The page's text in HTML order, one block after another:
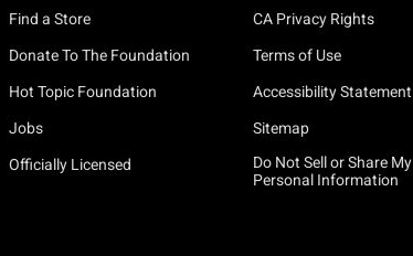
Find a Store
Donate To The Foundation
Hot Topic Foundation
Jobs
Officially Licensed
CA Privacy Rights
Terms of Use
Accessibility Statement
Sitemap
Do Not Sell or Share My
Personal Information